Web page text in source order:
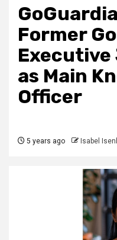
Former
Executive
as Main
Officer
5 years ago Isabel